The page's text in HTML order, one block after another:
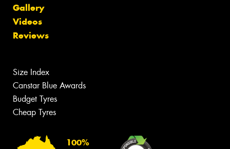
Gallery
Videos
Reviews
Size Index
Canstar Blue Awards
Budget Tyres
Cheap Tyres
100%